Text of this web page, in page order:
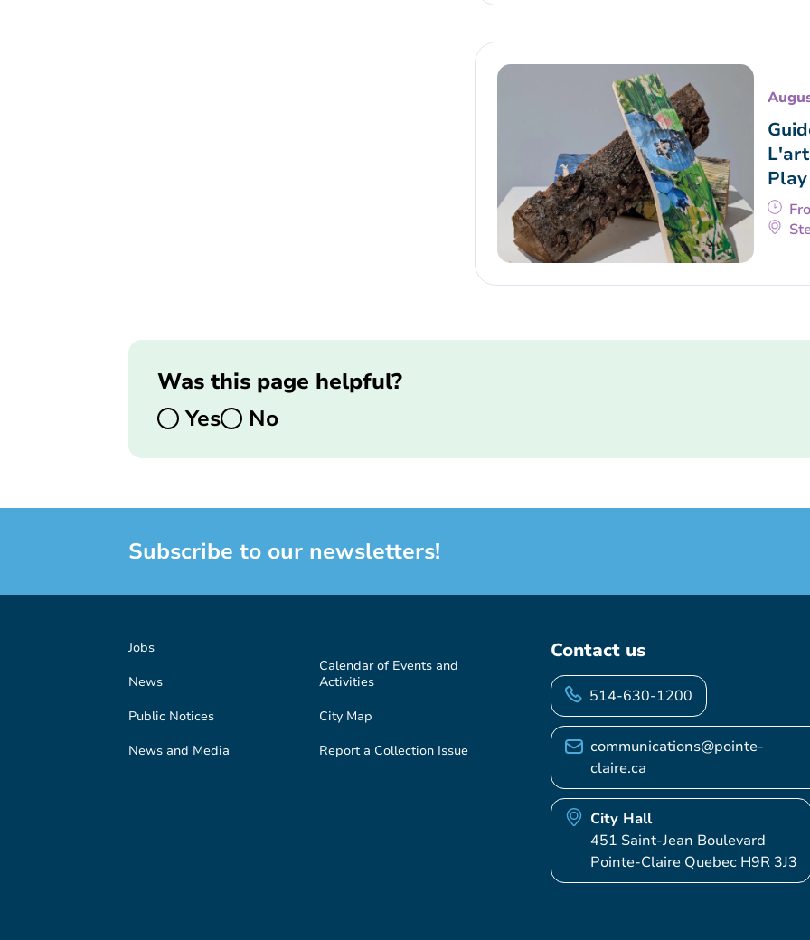
Play
Was this page helpful?
Yes
No
Subscribe to our newsletters!
Jobs
News
Public Notices
News and Media
Calendar of Events and
Activities
City Map
Report a Collection Issue
Contact us
514-630-1200
communications@pointe-
claire.ca
City Hall
451 Saint-Jean Boulevard
Pointe-Claire Quebec H9R 3J3